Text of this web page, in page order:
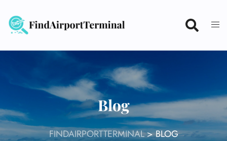
content
Blog
FINDAIRPORTTERMINAL>BLOG